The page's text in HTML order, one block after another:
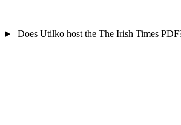
Does Utilko host the The Irish Times